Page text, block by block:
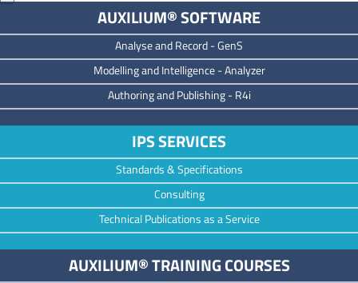
AUXILIUM® SOFTWARE
Analyse and Record -GenS
Modelling and Intelligence -Analyzer
Authoring and Publishing -R4i
IPS SERVICES
Standards & Specifications
Consulting
Technical Publications as a Service
AUXILIUM® TRAINING COURSES